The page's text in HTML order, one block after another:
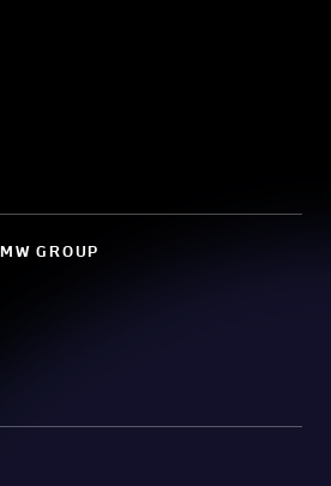
GROUP